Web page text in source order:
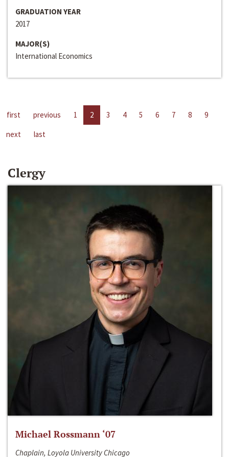
GRADUATION YEAR
2017
MAJOR(S)
International Economics
first previous 1 2 3 4 5 6 7 8
9
next
last
Clergy
Michael Rossmann ‘07
Chaplain, Loyola University Chicago